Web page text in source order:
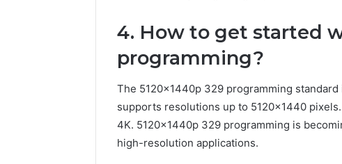
4. How to get started
programming?
The 5120x1440p 329 programming
supports resolutions up to 5120×1440
4K. 5120x1440p 329 programming is
high-resolution applications.